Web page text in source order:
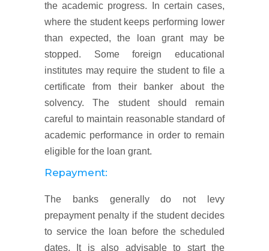
the academic progress. In certain cases,
where the student keeps performing lower
than expected, the loan grant may be
stopped. Some foreign educational
institutes may require the student to file a
certificate from their banker about the
solvency. The student should remain
careful to maintain reasonable standard of
academic performance in order to remain
eligible for the loan grant.
Repayment:
The banks generally do not levy
prepayment penalty if the student decides
to service the loan before the scheduled
dates. It is also advisable to start the